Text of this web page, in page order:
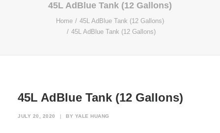
ABOUT US
APPLICATION SOLUTIONS
CONTACT
45L AdBlue Tank (12 Gallons)
Home
45L AdBlue Tank (12 Gallons)
45L AdBlue Tank (12 Gallons)
45L AdBlue Tank (12 Gallons)
JULY 20, 2020 | BY YALE HUANG